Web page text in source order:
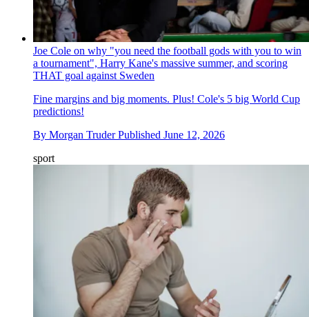
Joe Cole on why "you need the football gods with you to win
a tournament", Harry Kane's massive summer, and scoring
THAT goal against Sweden
Fine margins and big moments. Plus! Cole's 5 big World Cup
predictions!
By Morgan Truder Published June 12, 2026
sport